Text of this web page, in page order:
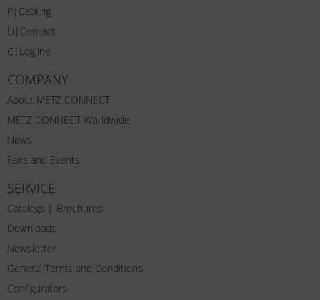
P|Cabling
U|Contact
C|Logline
COMPANY
About METZ CONNECT
METZ CONNECT Worldwide
News
Fairs and Events
SERVICE
Catalogs | Brochures
Downloads
Newsletter
General Terms and Conditions
Configurators